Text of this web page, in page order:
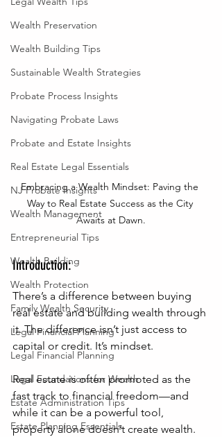
Wealth Preservation
Wealth Building Tips
Sustainable Wealth Strategies
Probate Process Insights
Navigating Probate Laws
Probate and Estate Insights
Real Estate Legal Essentials
NJ Probate Insights
Wealth Management
Entrepreneurial Tips
Wealth Building
Wealth Protection
Family Wealth Security
Legal Financial Planning
Legal Financial Planning
Legal Foundations for Wealth
Estate Administration Tips
Estate Planning Essentials
Embracing a Wealth Mindset: Paving the
Way to Real Estate Success as the City
Awaits at Dawn.
Introduction:
There’s a difference between buying
real estate and building wealth through
it. The difference isn’t just access to
capital or credit. It’s mindset.
Real estate is often promoted as the
fast track to financial freedom—and
while it can be a powerful tool,
property alone doesn’t create wealth.